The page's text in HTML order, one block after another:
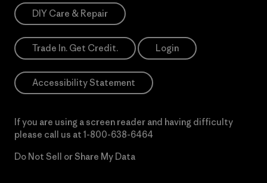
DIY Care & Repair
Trade In. Get Credit. Login
Accessibility Statement
If you are using a screen reader and having difficulty
please call us at 1-800-638-6464
Do Not Sell or Share My Data